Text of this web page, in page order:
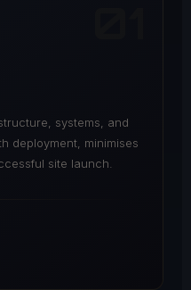
systems, and
deployment, minimises
site launch.